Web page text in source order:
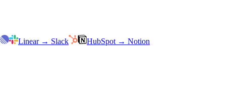
Linear → Slack HubSpot → Notion